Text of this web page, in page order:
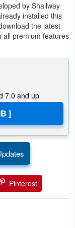
by Shallway
installed this
the latest
all premium features
7.0 and up
Pinterest